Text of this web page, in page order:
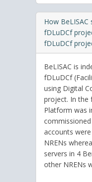
How
fDLuDCf
fDLuDCf
BeLISAC is
fDLuDCf
using Digital
project. In the
Platform was
accounts
NRENs
servers in 4
other NRENs